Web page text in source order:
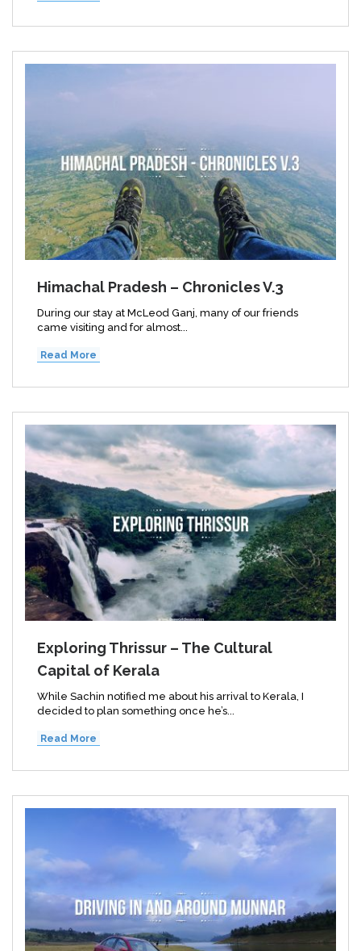
Himachal Pradesh – Chronicles V.3
During our stay at McLeod Ganj, many of our friends
came visiting and for almost...
Read More
Exploring Thrissur – The Cultural
Capital of Kerala
While Sachin notified me about his arrival to Kerala, I
decided to plan something once he’s...
Read More